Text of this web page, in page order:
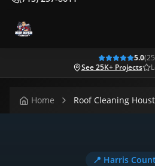
5.0(
See 25K+ Projects
Home Roof Cleaning
📍 Harris